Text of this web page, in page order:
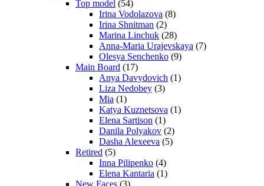
Top model (54)
Irina Vodolazova (8)
Irina Shnitman (2)
Marina Linchuk (28)
Anna-Maria Urajevskaya (7)
Olesya Senchenko (9)
Main Board (17)
Anya Davydovich (1)
Liza Nedobey (3)
Mia (1)
Katya Kuznetsova (1)
Elena Sartison (1)
Danila Polyakov (2)
Dasha Alexeeva (5)
Retired (5)
Inna Pilipenko (4)
Elena Kantaria (1)
New Faces (3)